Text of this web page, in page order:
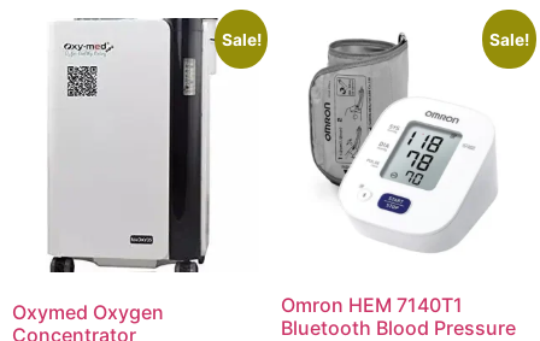
Sale!
Oxymed Oxygen
Concentrator
Sale!
Omron HEM 7140T1
Bluetooth Blood Pressure